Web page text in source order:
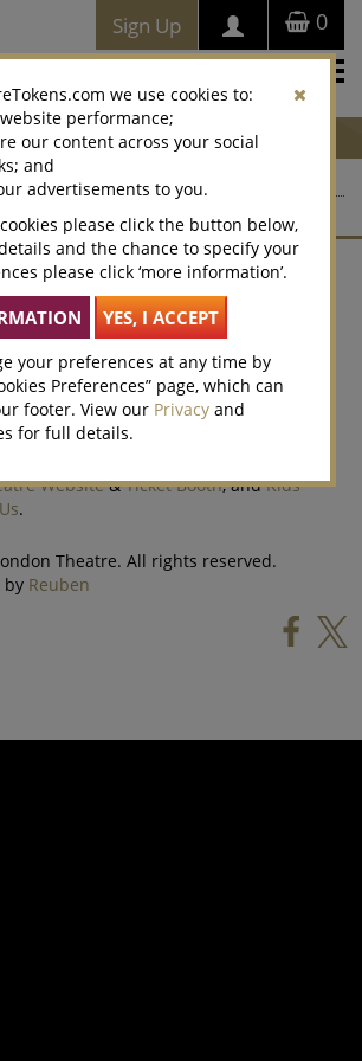
0
Sign Up
Terms of Sale
Website T&Cs
Accessibility Legacy Vouchers
Cookie Preferences
Tokensis run bySociety of London
(SOLT) a not-for-profit organisation
the theatre industry. SOLT also
Website&Ticket Booth, andKids
.
Theatre. All rights reserved.
by Reuben
we use cookies to:
performance;
our content across your social
and
advertisements to you.
please click the button below,
and the chance to specify your
please click ‘more information’.
your preferences at any time by
Preferences” page, which can
footer. View our Privacy and
for full details.